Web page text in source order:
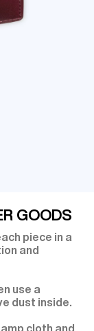
GOODS
piece in a
and
use a
dust inside.
cloth and